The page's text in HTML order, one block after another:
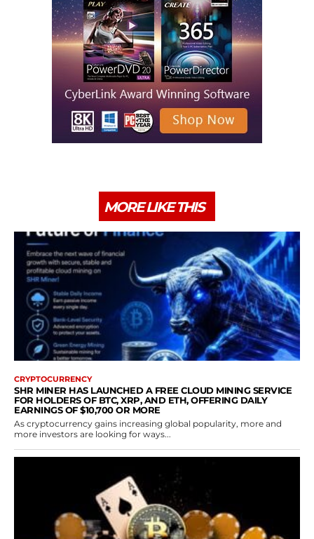
MORE LIKE THIS
CRYPTOCURRENCY
SHR MINER HAS LAUNCHED A FREE CLOUD MINING SERVICE
FOR HOLDERS OF BTC, XRP, AND ETH, OFFERING DAILY
EARNINGS OF $10,700 OR MORE
As cryptocurrency gains increasing global popularity, more and
more investors are looking for ways...